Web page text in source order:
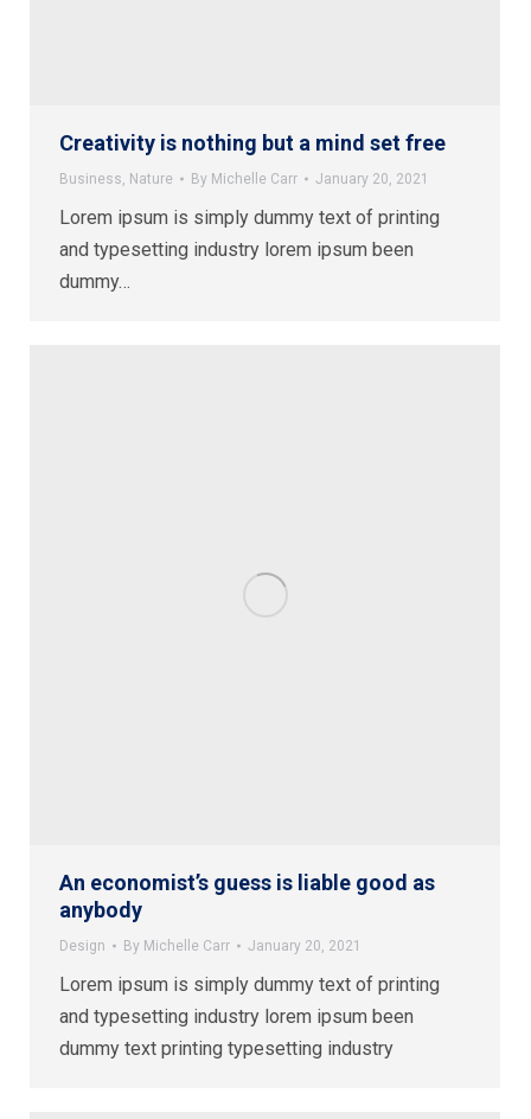
Creativity is nothing but a mind set free
Business, Nature By Michelle Carr January 20, 2021
Lorem ipsum is simply dummy text of printing
and typesetting industry lorem ipsum been
dummy…
An economist’s guess is liable good as
anybody
Design By Michelle Carr January 20, 2021
Lorem ipsum is simply dummy text of printing
and typesetting industry lorem ipsum been
dummy text printing typesetting industry